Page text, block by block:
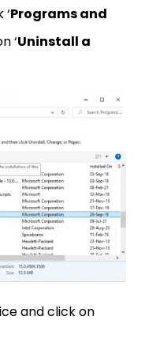
‘Programs and
‘Uninstall a
and click on